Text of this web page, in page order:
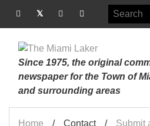
Since 1975, the original
newspaper for the Town of
and surrounding areas
Home Contact Submit